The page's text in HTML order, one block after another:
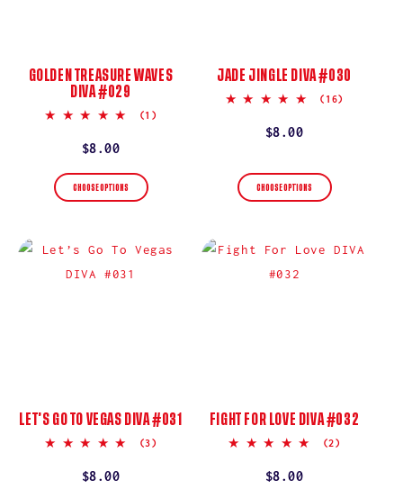
GOLDEN TREASURE WAVES
DIVA #029
5.0
(1)
Regular
price
$8.00
CHOOSE OPTIONS
JADE JINGLE DIVA #030
4.9
(16)
Regular
$8.00
CHOOSE OPTIONS
LET’S GO TO VEGAS DIVA #031
5.0
(3)
Regular
$8.00
FIGHT FOR LOVE DIVA #032
5.0
(2)
Regular
$8.00